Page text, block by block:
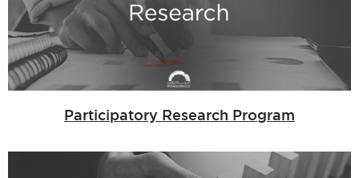
Participatory Research Program